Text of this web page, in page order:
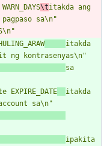
\titakda ang
sa\n"
itakda
ng kontrasenyas\n"
sa
itakda
sa\n"
ipakita